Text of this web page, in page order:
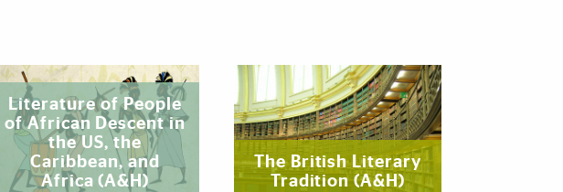
Literature of People
of African Descent in
the US, the
Caribbean, and
Africa (A&H)
The British Literary
Tradition (A&H)